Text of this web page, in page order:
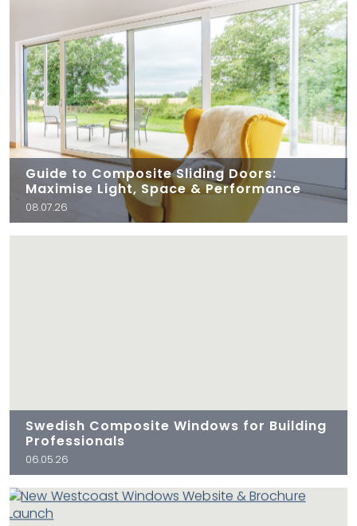
Guide to Composite Sliding Doors:
Maximise Light, Space & Performance
08.07.26
Swedish Composite Windows for Building
Professionals
06.05.26